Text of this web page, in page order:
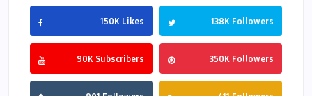
150K Likes 138K Followers
90K Subscribers 350K Followers